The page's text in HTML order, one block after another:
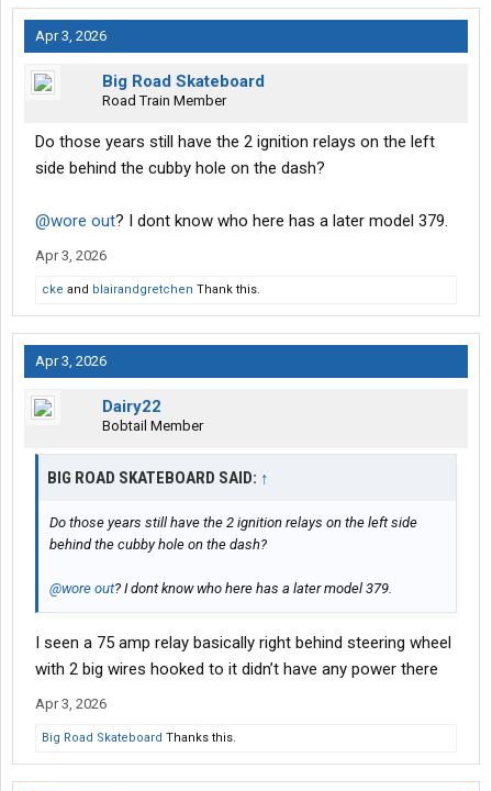
Apr 3, 2026
Big Road Skateboard
Road Train Member
Do those years still have the 2 ignition relays on the left
side behind the cubby hole on the dash?
@wore out? I dont know who here has a later model 379.
Apr 3, 2026
cke and blairandgretchen Thank this.
Apr 3, 2026
Dairy22
Bobtail Member
BIG ROAD SKATEBOARD SAID: ↑
Do those years still have the 2 ignition relays on the left side
behind the cubby hole on the dash?
@wore out? I dont know who here has a later model 379.
I seen a 75 amp relay basically right behind steering wheel
with 2 big wires hooked to it didn’t have any power there
Apr 3, 2026
Big Road Skateboard Thanks this.